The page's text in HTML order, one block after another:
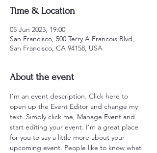
Time & Location
05 Jun 2023, 19:00
San Francisco, 500 Terry A Francois Blvd,
San Francisco, CA 94158, USA
About the event
I’m an event description. Click here to
open up the Event Editor and change my
text. Simply click me, Manage Event and
start editing your event. I’m a great place
for you to say a little more about your
upcoming event. People like to know what